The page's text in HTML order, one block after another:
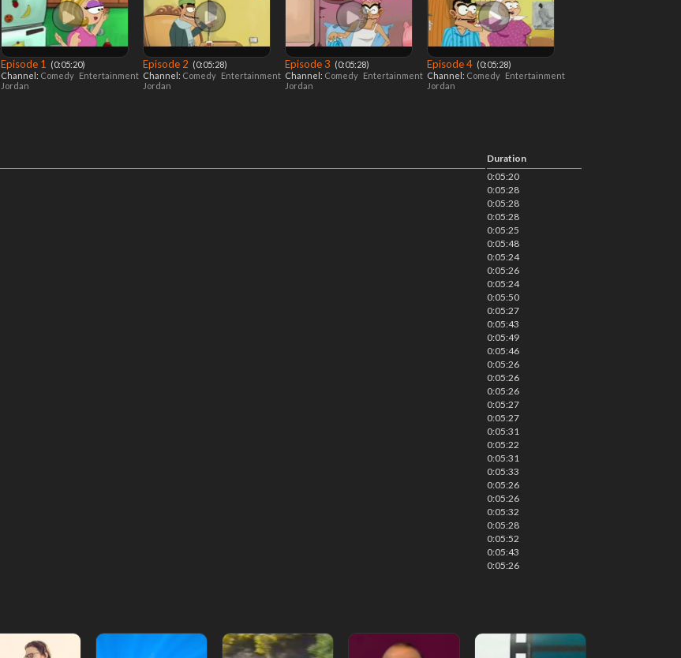
Episode 1
‎ (0:05:20)
Channel: Comedy Entertainment
Jordan
Episode 2 ‎ (0:05:28)
Channel: Comedy Entertainment
Jordan
Episode 3 ‎ (0:05:28)
Channel: Comedy Entertainment
Jordan
Episode 4 ‎ (0:05:28)
Channel: Comedy Entertainment
Jordan
Duration
0:05:20
0:05:28
0:05:28
0:05:28
0:05:25
0:05:48
0:05:24
0:05:26
0:05:24
0:05:50
0:05:27
0:05:43
0:05:49
0:05:46
0:05:26
0:05:26
0:05:26
0:05:27
0:05:27
0:05:31
0:05:22
0:05:31
0:05:33
0:05:26
0:05:26
0:05:32
0:05:28
0:05:52
0:05:43
0:05:26